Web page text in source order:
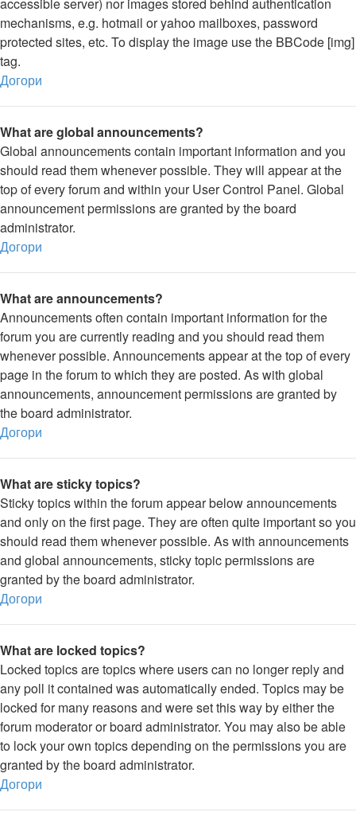
mechanisms, e.g. hotmail or yahoo mailboxes, password
protected sites, etc. To display the image use the BBCode [img]
tag.
Догори
What are global announcements?
Global announcements contain important information and you
should read them whenever possible. They will appear at the
top of every forum and within your User Control Panel. Global
announcement permissions are granted by the board
administrator.
Догори
What are announcements?
Announcements often contain important information for the
forum you are currently reading and you should read them
whenever possible. Announcements appear at the top of every
page in the forum to which they are posted. As with global
announcements, announcement permissions are granted by
the board administrator.
Догори
What are sticky topics?
Sticky topics within the forum appear below announcements
and only on the first page. They are often quite important so you
should read them whenever possible. As with announcements
and global announcements, sticky topic permissions are
granted by the board administrator.
Догори
What are locked topics?
Locked topics are topics where users can no longer reply and
any poll it contained was automatically ended. Topics may be
locked for many reasons and were set this way by either the
forum moderator or board administrator. You may also be able
to lock your own topics depending on the permissions you are
granted by the board administrator.
Догори